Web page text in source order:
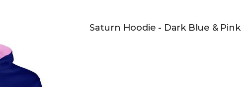
Saturn Hoodie - Dark Blue & Pink